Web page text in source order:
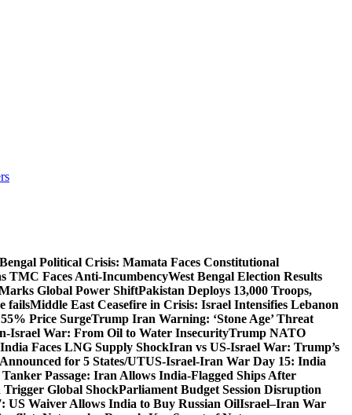
Political Crisis: Mamata Faces Constitutional
TMC Faces Anti-IncumbencyWest Bengal Election Results
Global Power ShiftPakistan Deploys 13,000 Troops,
failsMiddle East Ceasefire in Crisis: Israel Intensifies Lebanon
Price SurgeTrump Iran Warning: ‘Stone Age’ Threat
Israel War: From Oil to Water InsecurityTrump NATO
Faces LNG Supply ShockIran vs US-Israel War: Trump’s
for 5 States/UTUS-Israel-Iran War Day 15: India
Passage: Iran Allows India-Flagged Ships After
Global ShockParliament Budget Session Disruption
US Waiver Allows India to Buy Russian OilIsrael–Iran War